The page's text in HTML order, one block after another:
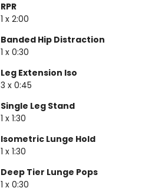
RPR
1 x 2:00
Banded Hip Distraction
1 x 0:30
Leg Extension Iso
3 x 0:45
Single Leg Stand
1 x 1:30
Isometric Lunge Hold
1 x 1:30
Deep Tier Lunge Pops
1 x 0:30